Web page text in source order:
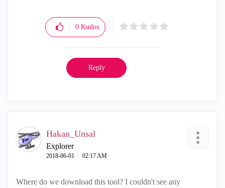
0 Kudos
Reply
Hakan_Unsal
Explorer
‎2018-06-01 02:17 AM
Where do we download this tool? I couldn't see any